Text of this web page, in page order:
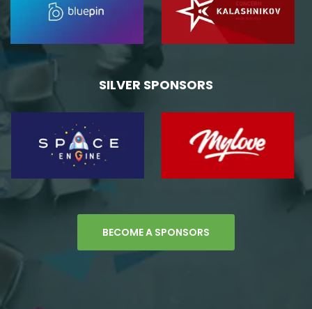
SILVER SPONSORS
BECOME A SPONSORS